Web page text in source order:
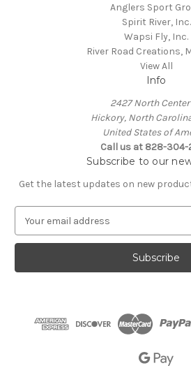
Anglers Sport
Spirit River, Inc.
Wapsi Fly, Inc.
River Road Creations,
View All
Info
2427 North Center
Hickory, North
United States of
Call us at 828-
Subscribe to our
Get the latest updates on new
a
l